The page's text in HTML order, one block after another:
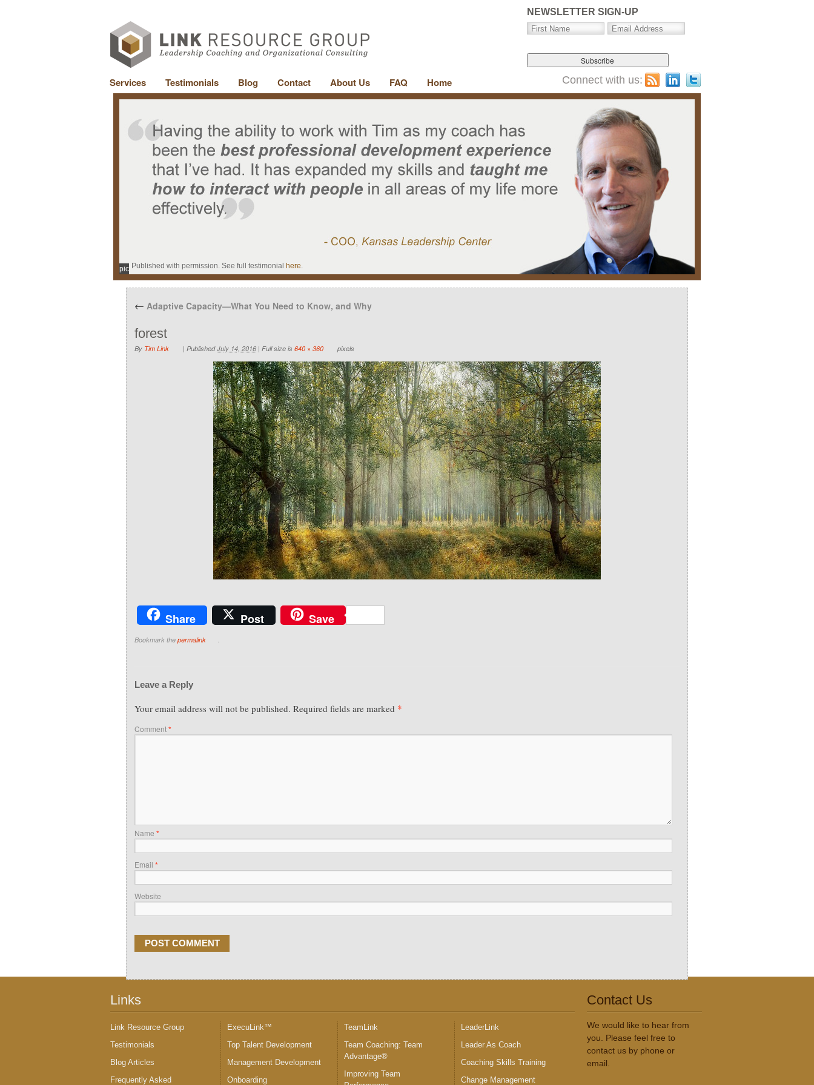
NEWSLETTER SIGN-UP
Services Testimonials Blog Contact About Us FAQ Home Connect with us:
Published with permission. See full testimonial here.
pic
← Adaptive Capacity—What You Need to Know, and Why
forest
By Tim Link | Published July 14, 2016 | Full size is 640 × 360 pixels
Share Post Save
Bookmark the permalink
Leave a Reply
Your email address will not be published. Required fields are marked *
Comment*
Name *
Email *
Website
Links
Link Resource Group
Testimonials
Blog Articles
Frequently Asked
ExecuLink™
Top Talent Development
Management Development
Onboarding
TeamLink
Team Coaching: Team
Advantage®
Improving Team
LeaderLink
Leader As Coach
Coaching Skills Training
Change Management
Contact Us
We would like to hear from
you. Please feel free to
contact us by phone or
email.